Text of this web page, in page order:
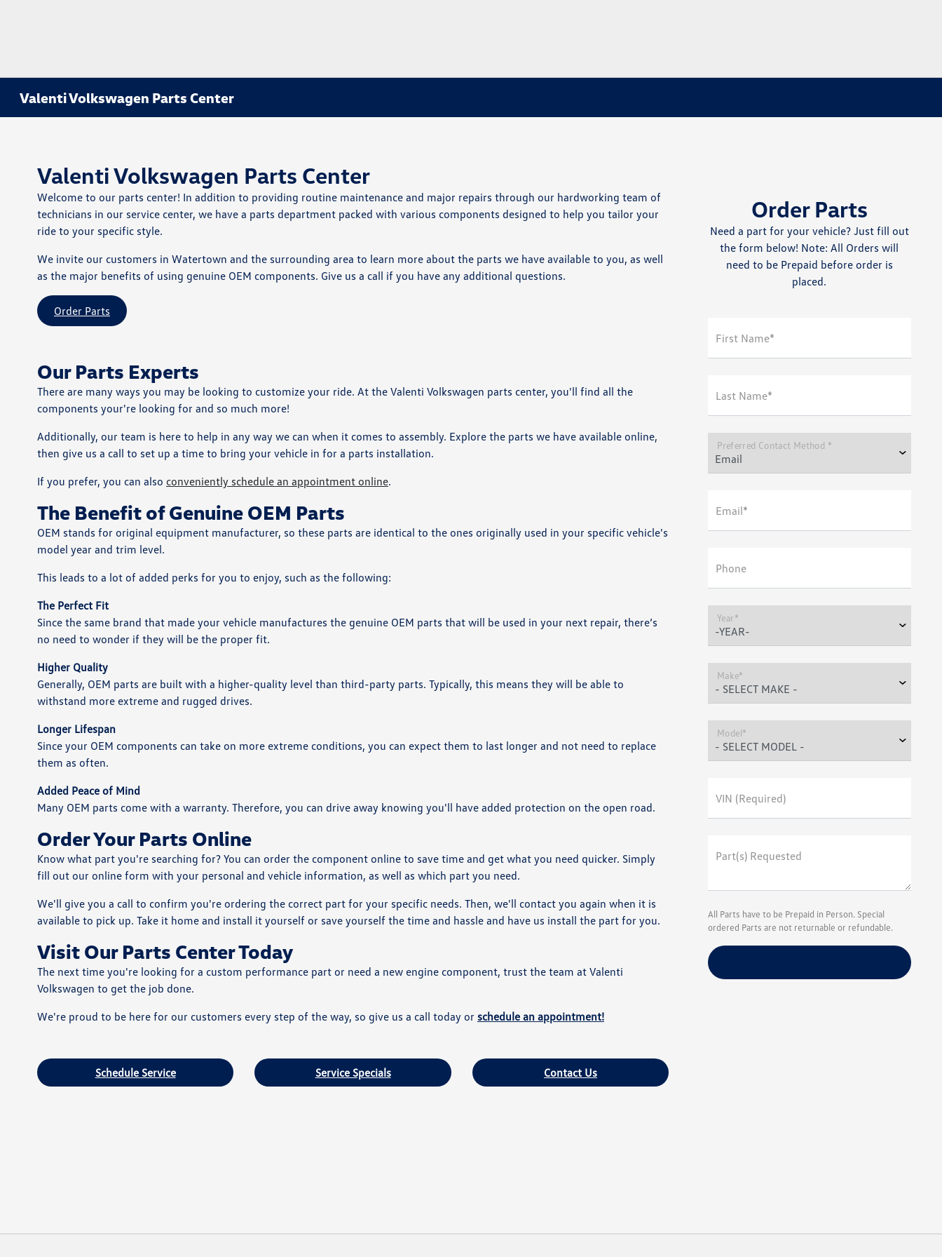
Valenti Volkswagen Parts Center
Valenti Volkswagen Parts Center
Welcome to our parts center! In addition to providing routine maintenance and major repairs through our hardworking team of
technicians in our service center, we have a parts department packed with various components designed to help you tailor your
ride to your specific style.
We invite our customers in Watertown and the surrounding area to learn more about the parts we have available to you, as well
as the major benefits of using genuine OEM components. Give us a call if you have any additional questions.
Order Parts
Our Parts Experts
There are many ways you may be looking to customize your ride. At the Valenti Volkswagen parts center, you'll find all the
components your're looking for and so much more!
Additionally, our team is here to help in any way we can when it comes to assembly. Explore the parts we have available online,
then give us a call to set up a time to bring your vehicle in for a parts installation.
If you prefer, you can also conveniently schedule an appointment online.
The Benefit of Genuine OEM Parts
OEM stands for original equipment manufacturer, so these parts are identical to the ones originally used in your specific vehicle's
model year and trim level.
This leads to a lot of added perks for you to enjoy, such as the following:
The Perfect Fit
Since the same brand that made your vehicle manufactures the genuine OEM parts that will be used in your next repair, there’s
no need to wonder if they will be the proper fit.
Higher Quality
Generally, OEM parts are built with a higher-quality level than third-party parts. Typically, this means they will be able to
withstand more extreme and rugged drives.
Longer Lifespan
Since your OEM components can take on more extreme conditions, you can expect them to last longer and not need to replace
them as often.
Added Peace of Mind
Many OEM parts come with a warranty. Therefore, you can drive away knowing you'll have added protection on the open road.
Order Your Parts Online
Know what part you're searching for? You can order the component online to save time and get what you need quicker. Simply
fill out our online form with your personal and vehicle information, as well as which part you need.
We'll give you a call to confirm you're ordering the correct part for your specific needs. Then, we'll contact you again when it is
available to pick up. Take it home and install it yourself or save yourself the time and hassle and have us install the part for you.
Visit Our Parts Center Today
The next time you're looking for a custom performance part or need a new engine component, trust the team at Valenti
Volkswagen to get the job done.
We're proud to be here for our customers every step of the way, so give us a call today or schedule an appointment!
Schedule Service Service Specials Contact Us
Order Parts
Need a part for your vehicle? Just fill out
the form below! Note: All Orders will
need to be Prepaid before order is
placed.
First Name*
Last Name*
Preferred Contact Method *
Email*
Phone
Year*
Make*
Model*
VIN (Required)
Part(s) Requested
All Parts have to be Prepaid in Person. Special
ordered Parts are not returnable or refundable.